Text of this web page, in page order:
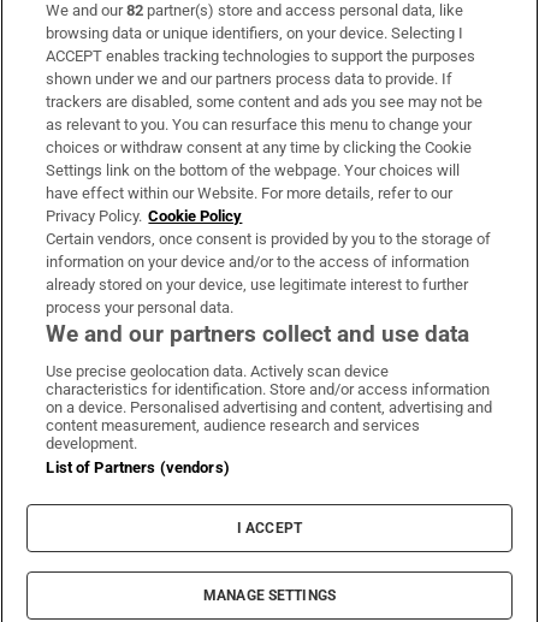
Subscribe
Support
About Us
Irish Times Products & Services
OUR PARTNERS:
Irish Times on WhatsApp
Irish Times on Facebook
Irish Times on X
Irish Times on LinkedIn
Irish Times on Instagram
Terms & Conditions
Privacy Policy
Cookie Information
Cookie Settings
© 2026 The Irish Times DAC
We and our82 partner(s) store and access personal data, like
browsing data or unique identifiers, on your device. Selecting I
ACCEPT enables tracking technologies to support the purposes
shown under we and our partners process data to provide. If
trackers are disabled, some content and ads you see may not be
as relevant to you. You can resurface this menu to change your
choices or withdraw consent at any time by clicking the Cookie
Settings link on the bottom of the webpage. Your choices will
have effect within our Website. For more details, refer to our
Privacy Policy. Cookie Policy
Certain vendors, once consent is provided by you to the storage of
information on your device and/or to the access of information
already stored on your device, use legitimate interest to further
process your personal data.
We and our partners collect and use data
Use precise geolocation data. Actively scan device
characteristics for identification. Store and/or access information
on a device. Personalised advertising and content, advertising and
content measurement, audience research and services
development.
List of Partners (vendors)
I ACCEPT
MANAGE SETTINGS